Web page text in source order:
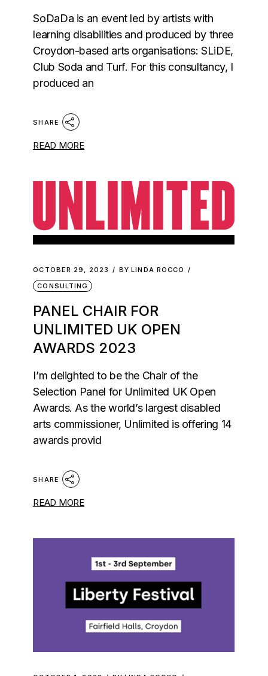
SoDaDa is an event led by artists with
learning disabilities and produced by three
Croydon-based arts organisations: SLiDE,
Club Soda and Turf. For this consultancy, I
produced an
SHARE
READ MORE
OCTOBER 29, 2023 BY LINDA ROCCO
CONSULTING
PANEL CHAIR FOR
UNLIMITED UK OPEN
AWARDS 2023
I’m delighted to be the Chair of the
Selection Panel for Unlimited UK Open
Awards. As the world’s largest disabled
arts commissioner, Unlimited is offering 14
awards provid
SHARE
READ MORE